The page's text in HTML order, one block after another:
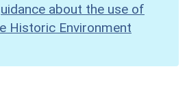
about the use of
Historic Environment